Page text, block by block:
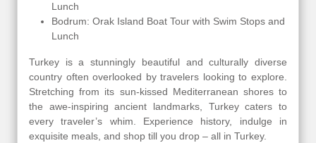
Lunch
Bodrum: Orak Island Boat Tour with Swim Stops and
Lunch
Turkey is a stunningly beautiful and culturally diverse
country often overlooked by travelers looking to explore.
Stretching from its sun-kissed Mediterranean shores to
the awe-inspiring ancient landmarks, Turkey caters to
every traveler’s whim. Experience history, indulge in
exquisite meals, and shop till you drop – all in Turkey.